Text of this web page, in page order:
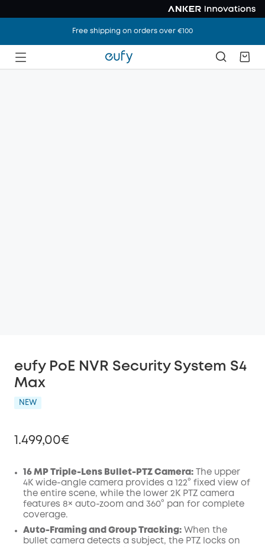
Free shipping on orders over €100
eufy PoE NVR Security System S4
Max
NEW
1.499,00€
Off
Code:
COPY
16 MP Triple-Lens Bullet-PTZ Camera: The upper
4K wide-angle camera provides a 122° fixed view of
the entire scene, while the lower 2K PTZ camera
features 8× auto-zoom and 360° pan for complete
coverage.
Auto-Framing and Group Tracking: When the
bullet camera detects a subject, the PTZ locks on